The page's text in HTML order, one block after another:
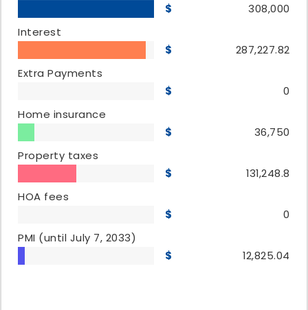
308,000
Interest
287,227.82
Extra Payments
0
Home insurance
36,750
Property taxes
131,248.8
HOA fees
0
PMI (until July 7, 2033)
12,825.04